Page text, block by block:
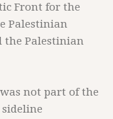
Front for the
Palestinian
the Palestinian
not part of the